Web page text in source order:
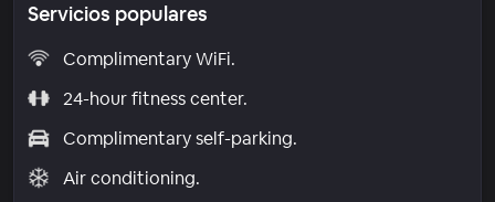
Servicios populares
Complimentary WiFi.
24-hour fitness center.
Complimentary self-parking.
Air conditioning.